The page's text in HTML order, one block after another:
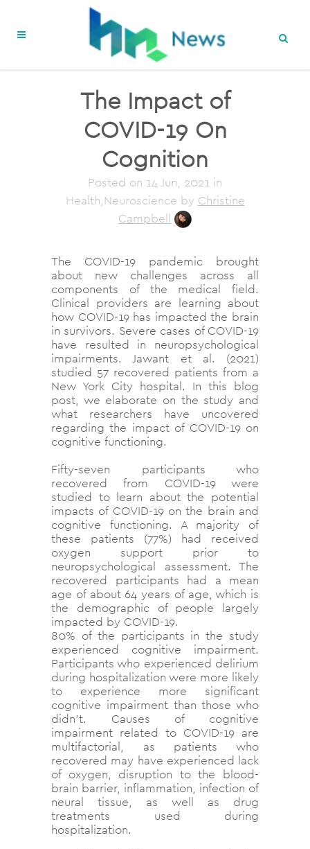
The Impact of
COVID-19 On
Cognition
Posted on 14 Jun, 2021 in
Health,Neuroscience by Christine
Campbell
The COVID-19 pandemic brought
about new challenges across all
components of the medical field.
Clinical providers are learning about
how COVID-19 has impacted the brain
in survivors. Severe cases of COVID-19
have resulted in neuropsychological
impairments. Jawant et al. (2021)
studied 57 recovered patients from a
New York City hospital. In this blog
post, we elaborate on the study and
what researchers have uncovered
regarding the impact of COVID-19 on
cognitive functioning.
Fifty-seven participants who
recovered from COVID-19 were
studied to learn about the potential
impacts of COVID-19 on the brain and
cognitive functioning. A majority of
these patients (77%) had received
oxygen support prior to
neuropsychological assessment. The
recovered participants had a mean
age of about 64 years of age, which is
the demographic of people largely
impacted by COVID-19.
80% of the participants in the study
experienced cognitive impairment.
Participants who experienced delirium
during hospitalization were more likely
to experience more significant
cognitive impairment than those who
didn’t. Causes of cognitive
impairment related to COVID-19 are
multifactorial, as patients who
recovered may have experienced lack
of oxygen, disruption to the blood-
brain barrier, inflammation, infection of
neural tissue, as well as drug
treatments used during
hospitalization.